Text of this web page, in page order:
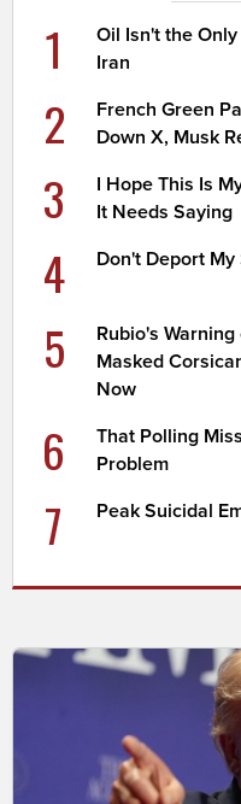
1
Oil Isn't the
Iran
2
French Green
Down X, Musk
3
I Hope This Is
It Needs Saying
4 Don't Deport My
5
Rubio's
Masked
Now
6
That Polling
Problem
7 Peak Suicidal